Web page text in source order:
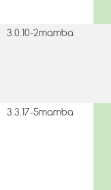
3.0.10-2mamba
3.3.17-5mamba